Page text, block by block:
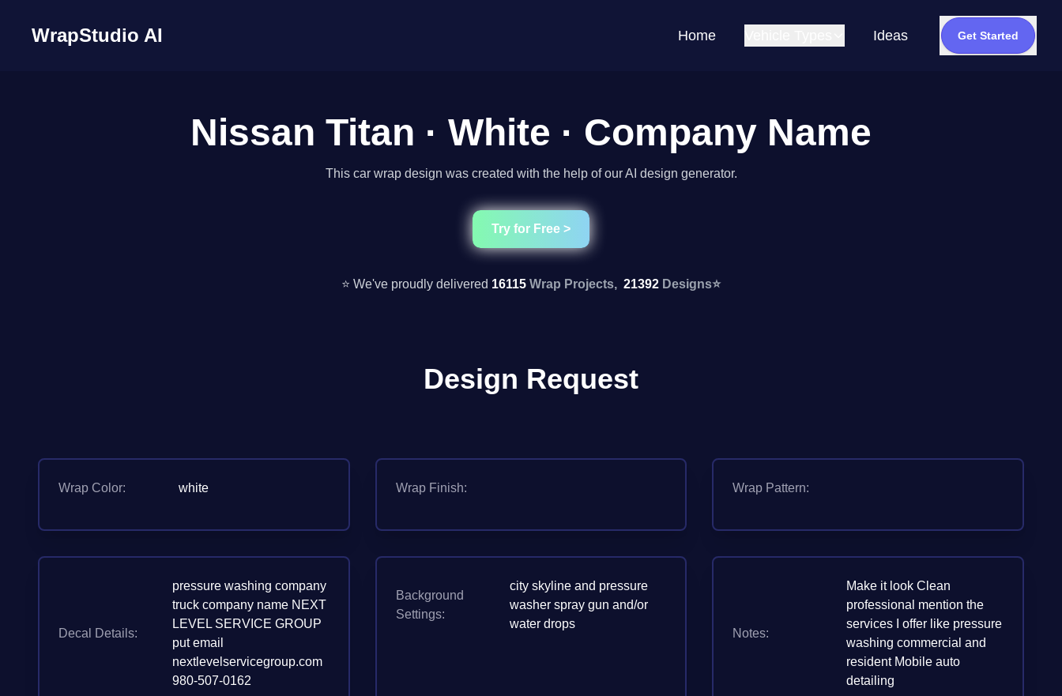
WrapStudio AI Home Ideas Get Started
Nissan Titan · White · Company Name
This car wrap design was created with the help of our AI design generator.
Try for Free >
⭐ We've proudly delivered 16115 Wrap Projects, 21392 Designs⭐
Design Request
Wrap Color: white Wrap Finish: Wrap Pattern:
Decal Details:
pressure washing company
truck company name NEXT
LEVEL SERVICE GROUP
put email
nextlevelservicegroup.com
980-507-0162
Background
Settings:
city skyline and pressure
washer spray gun and/or
water drops
Notes:
Make it look Clean
professional mention the
services I offer like pressure
washing commercial and
resident Mobile auto
detailing